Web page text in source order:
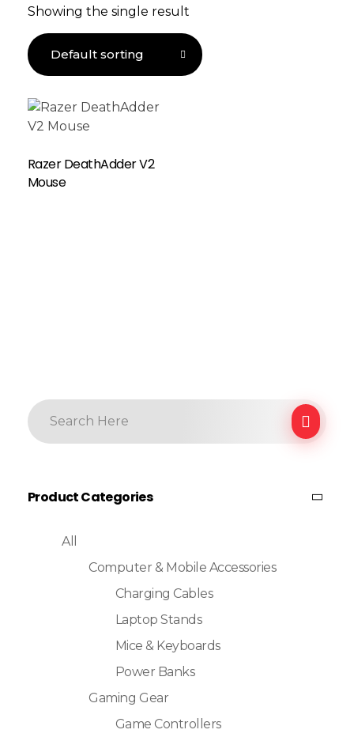
Showing the single result
Razer DeathAdder V2
Mouse
Product Categories
All
Computer & Mobile Accessories
Charging Cables
Laptop Stands
Mice & Keyboards
Power Banks
Gaming Gear
Game Controllers